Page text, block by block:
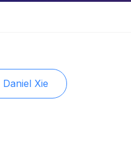
Daniel Xie